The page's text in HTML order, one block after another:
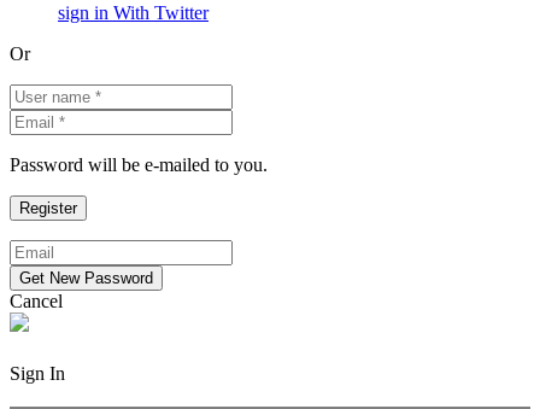
sign in With Twitter
Or
Password will be e-mailed to you.
Cancel
Sign In